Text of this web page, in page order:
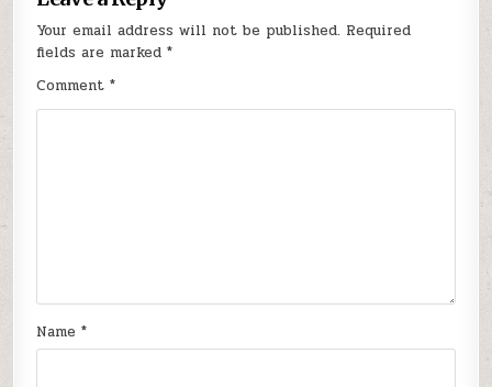
Your email address will not be published. Required
fields are marked*
Comment*
Name*